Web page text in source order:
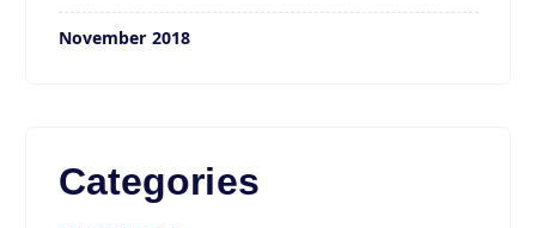
November 2018
Categories